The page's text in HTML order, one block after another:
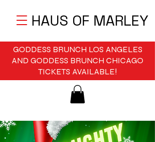
GODDESS BRUNCH LOS ANGELES
AND GODDESS BRUNCH CHICAGO
TICKETS AVAILABLE!
HAUS OF MARLEY